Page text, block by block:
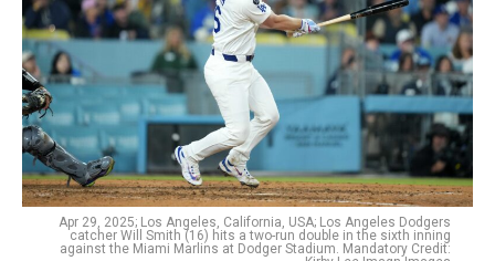
Apr 29, 2025; Los Angeles, California, USA; Los Angeles Dodgers
catcher Will Smith (16) hits a two-run double in the sixth inning
against the Miami Marlins at Dodger Stadium. Mandatory Credit: